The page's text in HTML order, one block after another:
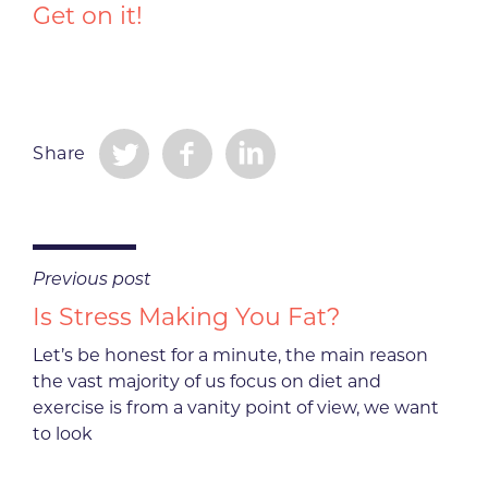
Get on it!
Share
Previous post
Is Stress Making You Fat?
Let’s be honest for a minute, the main reason
the vast majority of us focus on diet and
exercise is from a vanity point of view, we want
to look